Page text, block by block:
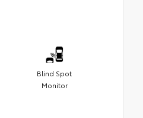
Blind Spot
Monitor